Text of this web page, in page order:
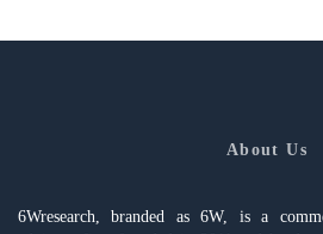
About Us
6Wresearch, branded as 6W, is a